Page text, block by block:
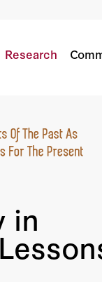
Research
in